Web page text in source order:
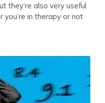
they’re also very useful
in therapy or not